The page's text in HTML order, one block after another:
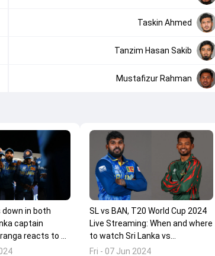
Taskin Ahmed
Tanzim Hasan Sakib
Mustafizur Rahman
in both
captain
reacts to 2-
Bangladesh
SL vs BAN, T20 World Cup 2024
Live Streaming: When and where
to watch Sri Lanka vs
Bangladesh clash online?
Fri - 07 Jun 2024